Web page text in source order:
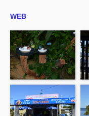
WEB